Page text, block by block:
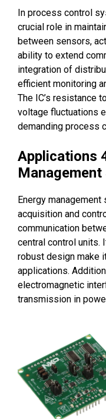
In process control
crucial role in
between sensors,
ability to extend
integration of
efficient monitoring
The IC’s resistance
voltage fluctuations
demanding process
Applications
Energy
acquisition and
communication
central control units.
robust design make
applications.
electromagnetic
transmission in